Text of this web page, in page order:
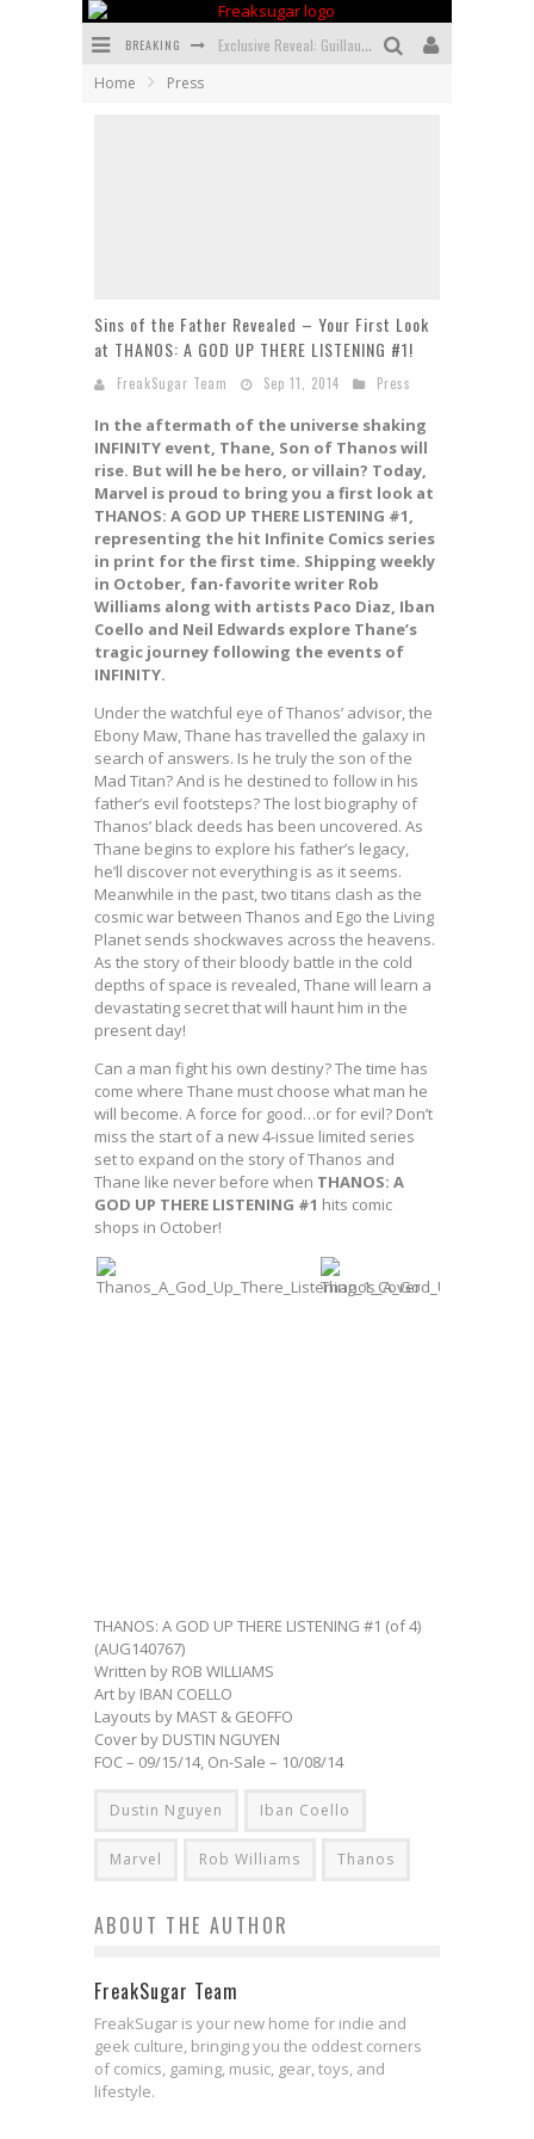
BREAKING Exclusive Reveal: Guillaume Singelin's Sketchbook for LOBA LOCA Graphic Novel
Home Press
Sins of the Father Revealed – Your First Look
at THANOS: A GOD UP THERE LISTENING #1!
FreakSugar Team Sep 11, 2014 Press
In the aftermath of the universe shaking
INFINITY event, Thane, Son of Thanos will
rise. But will he be hero, or villain? Today,
Marvel is proud to bring you a first look at
THANOS: A GOD UP THERE LISTENING #1,
representing the hit Infinite Comics series
in print for the first time. Shipping weekly
in October, fan-favorite writer Rob
Williams along with artists Paco Diaz, Iban
Coello and Neil Edwards explore Thane’s
tragic journey following the events of
INFINITY.
Under the watchful eye of Thanos’ advisor, the
Ebony Maw, Thane has travelled the galaxy in
search of answers. Is he truly the son of the
Mad Titan? And is he destined to follow in his
father’s evil footsteps? The lost biography of
Thanos’ black deeds has been uncovered. As
Thane begins to explore his father’s legacy,
he’ll discover not everything is as it seems.
Meanwhile in the past, two titans clash as the
cosmic war between Thanos and Ego the Living
Planet sends shockwaves across the heavens.
As the story of their bloody battle in the cold
depths of space is revealed, Thane will learn a
devastating secret that will haunt him in the
present day!
Can a man fight his own destiny? The time has
come where Thane must choose what man he
will become. A force for good…or for evil? Don’t
miss the start of a new 4-issue limited series
set to expand on the story of Thanos and
Thane like never before when THANOS: A
GOD UP THERE LISTENING #1 hits comic
shops in October!
THANOS: A GOD UP THERE LISTENING #1 (of 4)
(AUG140767)
Written by ROB WILLIAMS
Art by IBAN COELLO
Layouts by MAST & GEOFFO
Cover by DUSTIN NGUYEN
FOC – 09/15/14, On-Sale – 10/08/14
Dustin Nguyen Iban Coello
Marvel Rob Williams Thanos
ABOUT THE AUTHOR
FreakSugar Team
FreakSugar is your new home for indie and
geek culture, bringing you the oddest corners
of comics, gaming, music, gear, toys, and
lifestyle.